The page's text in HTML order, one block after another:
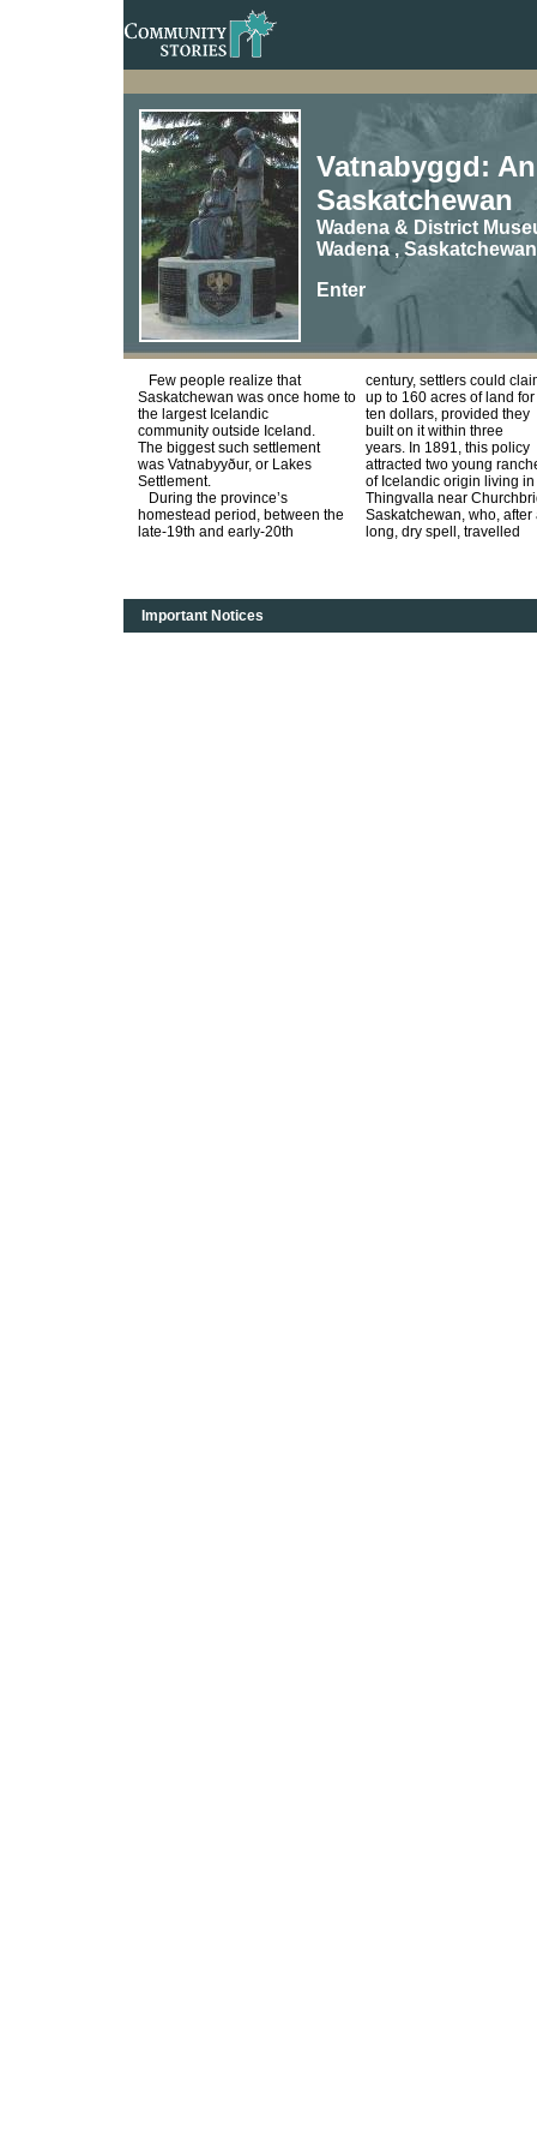
Vatnabyggd:
Saskatchewan
Wadena & District
Wadena , Saskatchewan
Enter
Few people realize that
Saskatchewan was once home to
the largest Icelandic
community outside Iceland.
The biggest such settlement
was Vatnabyyður, or Lakes
Settlement.
During the province’s
homestead period, between the
late-19th and early-20th
century, settlers could
up to 160 acres of land for
ten dollars, provided they
built on it within three
years. In 1891, this policy
attracted two young
of Icelandic origin living in
Thingvalla near
Saskatchewan, who, after
long, dry spell, travelled
Important Notices